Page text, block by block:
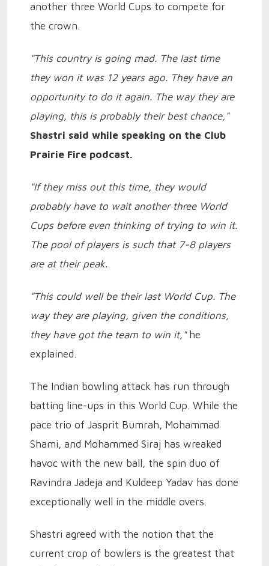
another three World Cups to compete for
the crown.
"This country is going mad. The last time
they won it was 12 years ago. They have an
opportunity to do it again. The way they are
playing, this is probably their best chance,"
Shastri said while speaking on the Club
Prairie Fire podcast.
"If they miss out this time, they would
probably have to wait another three World
Cups before even thinking of trying to win it.
The pool of players is such that 7-8 players
are at their peak.
"This could well be their last World Cup. The
way they are playing, given the conditions,
they have got the team to win it,"he
explained.
The Indian bowling attack has run through
batting line-ups in this World Cup. While the
pace trio of Jasprit Bumrah, Mohammad
Shami, and Mohammed Siraj has wreaked
havoc with the new ball, the spin duo of
Ravindra Jadeja and Kuldeep Yadav has done
exceptionally well in the middle overs.
Shastri agreed with the notion that the
current crop of bowlers is the greatest that